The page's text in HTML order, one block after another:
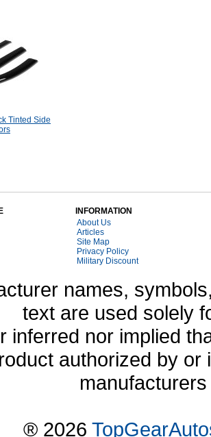
Tinted Side
INFORMATION
About Us
Articles
Site Map
Privacy Policy
Military Discount
names,
text are used solely
inferred nor implied
authorized by
® 2026